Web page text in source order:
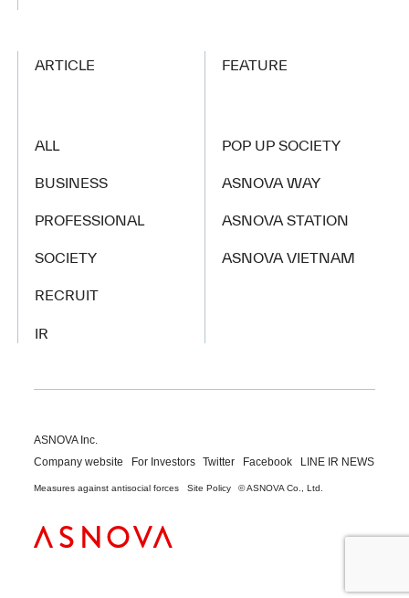
ARTICLE
ALL
BUSINESS
PROFESSIONAL
SOCIETY
RECRUIT
IR
FEATURE
POP UP SOCIETY
ASNOVA WAY
ASNOVA STATION
ASNOVA VIETNAM
ASNOVA Inc.
Company website
For Investors Twitter Facebook LINE IR NEWS
Measures against antisocial forces Site Policy © ASNOVA Co., Ltd.